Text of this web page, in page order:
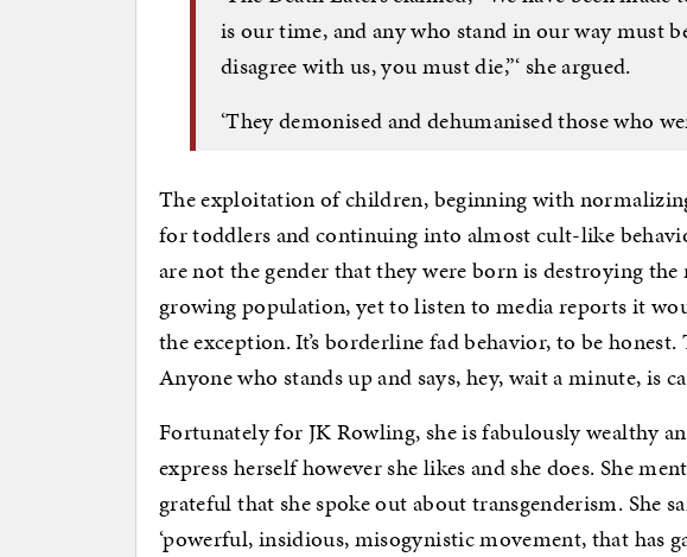
is our time, and any who stand in our way must
disagree with us, you must die,”‘ she argued.
‘They demonised and dehumanised those who
The exploitation of children, beginning with
for toddlers and continuing into almost cult-like
are not the gender that they were born is destroying
growing population, yet to listen to media reports it
the exception. It’s borderline fad behavior, to be honest.
Anyone who stands up and says, hey, wait a minute, is
Fortunately for JK Rowling, she is fabulously wealthy
express herself however she likes and she does. She
grateful that she spoke out about transgenderism. She
‘powerful, insidious, misogynistic movement, that has